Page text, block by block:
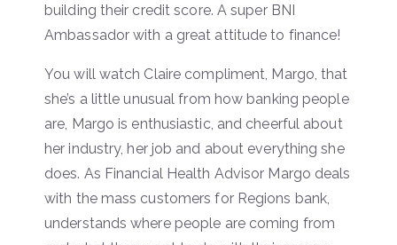
building their credit score. A super BNI
Ambassador with a great attitude to finance!
You will watch Claire compliment, Margo, that
she’s a little unusual from how banking people
are, Margo is enthusiastic, and cheerful about
her industry, her job and about everything she
does. As Financial Health Advisor Margo deals
with the mass customers for Regions bank,
understands where people are coming from